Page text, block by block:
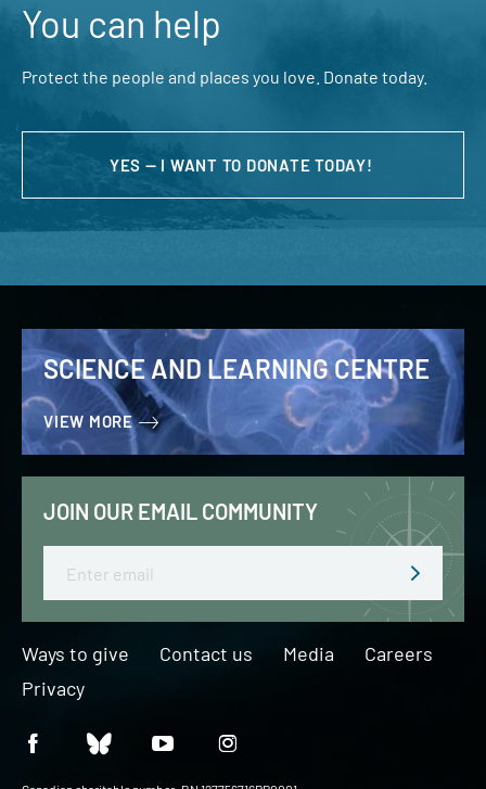
You can help
Protect the people and places you love. Donate today.
YES — I WANT TO DONATE TODAY!
SCIENCE AND LEARNING CENTRE
VIEW MORE
JOIN OUR EMAIL COMMUNITY
Ways to give Contact us Media
Careers
Privacy